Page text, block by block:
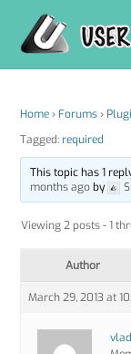
content
Home › Forums ›
Tagged: required
This topic has 1
months agoby
Viewing 2 posts - 1
Author
March 29, 2013 at